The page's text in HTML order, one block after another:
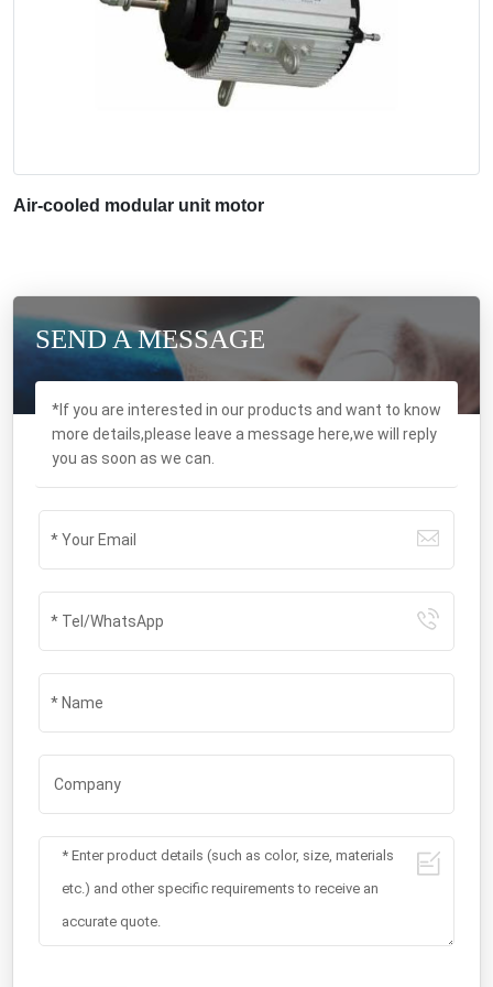
Air-cooled modular unit motor
SEND A MESSAGE
*If you are interested in our products and want to know
more details,please leave a message here,we will reply
you as soon as we can.